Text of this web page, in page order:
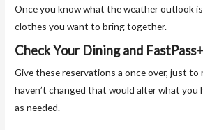
Once you know what the weather outlook
clothes you want to bring together.
Check Your Dining and
Give these reservations a once over, just to
haven’t changed that would alter what you
as needed.